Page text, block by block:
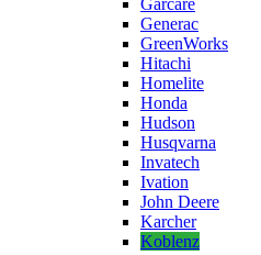
Garcare
Generac
GreenWorks
Hitachi
Homelite
Honda
Hudson
Husqvarna
Invatech
Ivation
John Deere
Karcher
Koblenz